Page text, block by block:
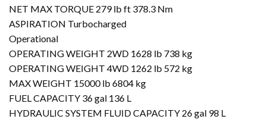
NET MAX TORQUE 279 lb ft 378.3 Nm
ASPIRATION Turbocharged
Operational
OPERATING WEIGHT 2WD 1628 lb 738 kg
OPERATING WEIGHT 4WD 1262 lb 572 kg
MAX WEIGHT 15000 lb 6804 kg
FUEL CAPACITY 36 gal 136 L
HYDRAULIC SYSTEM FLUID CAPACITY 26 gal 98 L